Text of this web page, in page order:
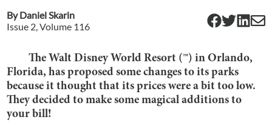
ByDaniel Skarin
Issue 2 , Volume 116
The Walt Disney World Resort (™) in Orlando,
Florida, has proposed some changes to its parks
because it thought that its prices were a bit too low.
They decided to make some magical additions to
your bill!